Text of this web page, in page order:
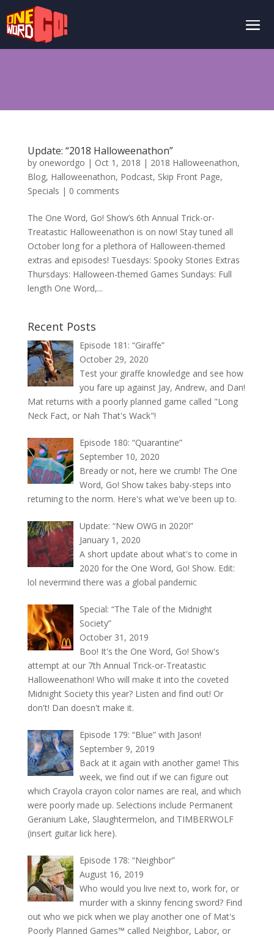
Update: “2018 Halloweenathon”
by onewordgo | Oct 1, 2018 | 2018 Halloweenathon,
Blog, Halloweenathon, Podcast, Skip Front Page,
Specials | 0 comments
The One Word, Go! Show’s 6th Annual Trick-or-
Treatastic Halloweenathon is on now! Stay tuned all
October long for a plethora of Halloween-themed
extras and episodes! Tuesdays: Spooky Stories Extras
Thursdays: Halloween-themed Games Sundays: Full
length One Word,...
Recent Posts
Episode 181: “Giraffe”
October 29, 2020
Test your giraffe knowledge and see how
you fare up against Jay, Andrew, and Dan!
Mat returns with a poorly planned game called "Long
Neck Fact, or Nah That's Wack"!
Episode 180: “Quarantine”
September 10, 2020
Bready or not, here we crumb! The One
Word, Go! Show takes baby-steps into
returning to the norm. Here's what we've been up to.
Update: “New OWG in 2020!”
January 1, 2020
A short update about what's to come in
2020 for the One Word, Go! Show. Edit:
lol nevermind there was a global pandemic
Special: “The Tale of the Midnight
Society”
October 31, 2019
Boo! It's the One Word, Go! Show's
attempt at our 7th Annual Trick-or-Treatastic
Halloweenathon! Who will make it into the coveted
Midnight Society this year? Listen and find out! Or
don't! Dan doesn't make it.
Episode 179: “Blue” with Jason!
September 9, 2019
Back at it again with another game! This
week, we find out if we can figure out
which Crayola crayon color names are real, and which
were poorly made up. Selections include Permanent
Geranium Lake, Slaughtermelon, and TIMBERWOLF
(insert guitar lick here).
Episode 178: “Neighbor”
August 16, 2019
Who would you live next to, work for, or
murder with a skinny fencing sword? Find
out who we pick when we play another one of Mat's
Poorly Planned Games™ called Neighbor, Labor, or